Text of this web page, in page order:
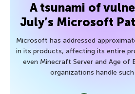
A tsunami of
July’s Microsoft
Microsoft has addressed
in its products, affecting its entire
even Minecraft Server and Age of
organizations handle such